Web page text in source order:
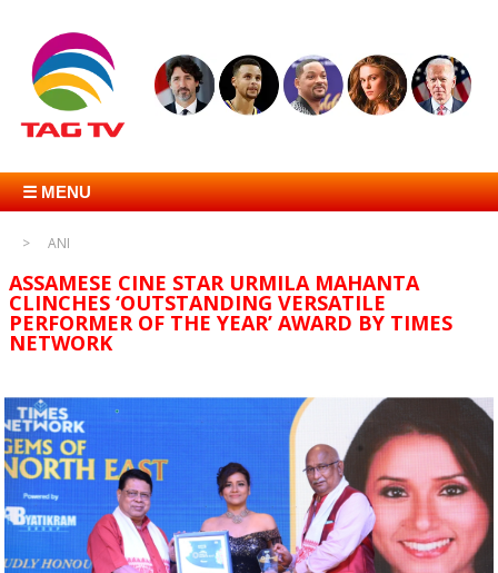
☰ MENU
ANI
ASSAMESE CINE STAR URMILA MAHANTA
CLINCHES ‘OUTSTANDING VERSATILE
PERFORMER OF THE YEAR’ AWARD BY TIMES
NETWORK